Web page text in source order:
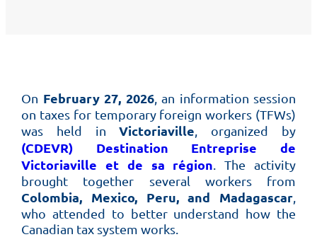
On February 27, 2026, an information session
on taxes for temporary foreign workers (TFWs)
was held inVictoriaville , organized by
(CDEVR) Destination Entreprise de
Victoriaville et de sa région . The activity
brought together several workers from
Colombia, Mexico, Peru, and Madagascar
who attended to better understand how the
Canadian tax system works.